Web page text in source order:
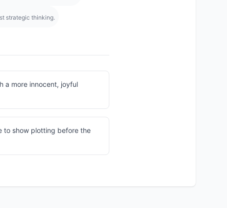
strategic thinking.
a more innocent, joyful
to show plotting before the